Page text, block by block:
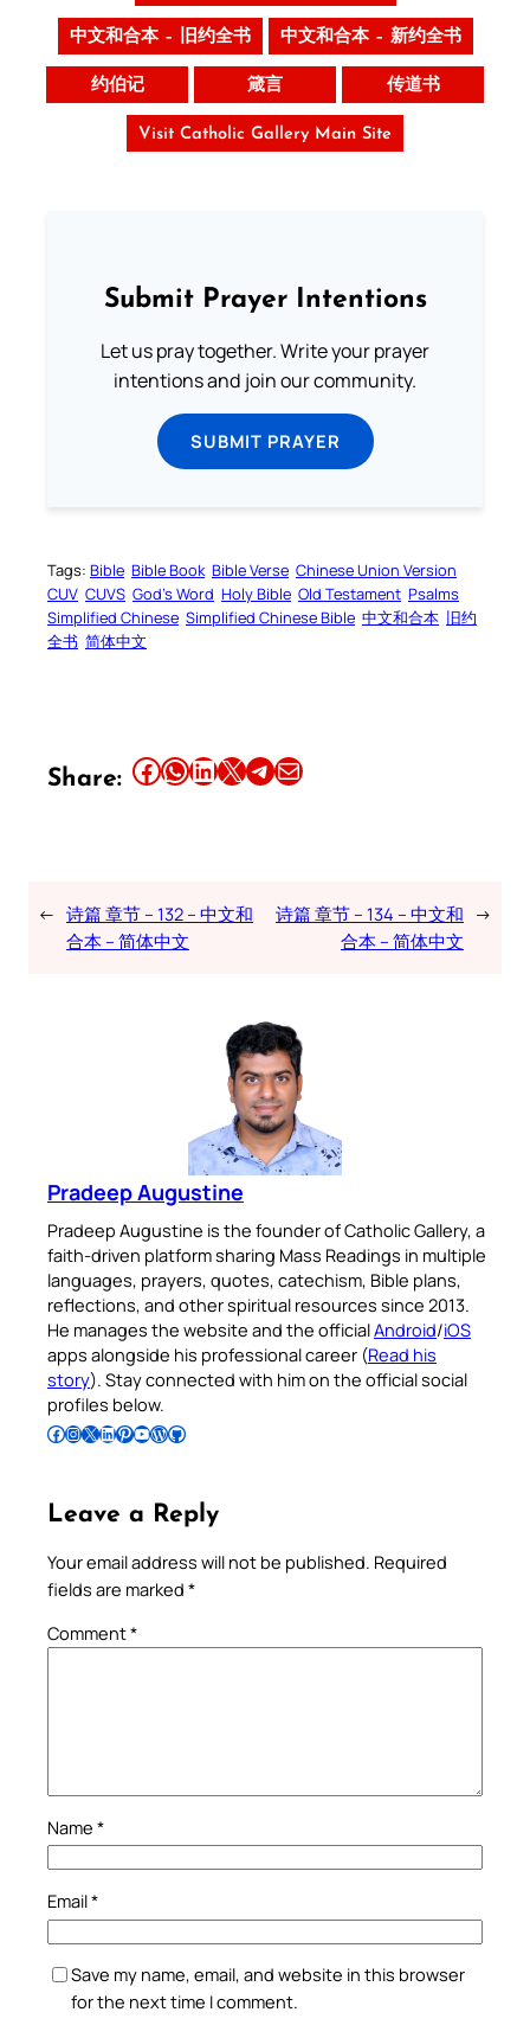
中文和合本 – 旧约全书 中文和合本 – 新约全书
约伯记 箴言 传道书
Visit Catholic Gallery Main Site
Submit Prayer Intentions
Let us pray together. Write your prayer
intentions and join our community.
SUBMIT PRAYER
Tags: Bible Bible Book Bible Verse Chinese Union Version
CUV CUVS God’s Word Holy Bible Old Testament Psalms
Simplified Chinese Simplified Chinese Bible 中文和合本 旧约
全书 简体中文
Share: Share this article on Facebook Share this article on WhatsApp Share this article on LinkedIn Share this article on X Share this article on TelegramEmail this Article
← 诗篇 章节 – 132 – 中文和
合本 – 简体中文
诗篇 章节 – 134 – 中文和
合本 – 简体中文
→
Pradeep Augustine
Pradeep Augustine is the founder of Catholic Gallery, a
faith-driven platform sharing Mass Readings in multiple
languages, prayers, quotes, catechism, Bible plans,
reflections, and other spiritual resources since 2013.
He manages the website and the officialAndroid/iOS
apps alongside his professional career (Read his
story). Stay connected with him on the official social
profiles below.
Follow Pradeep on Facebook Follow Pradeep on InstagramFollow Pradeep on X Follow Pradeep on LinkedIn Follow Pradeep on Pinterest Subscribe to Pradeep’s Youtube Channel Follow Pradeep on WordPress Follow Pradeep on GitHub
Leave a Reply
Your email address will not be published. Required
fields are marked *
Comment*
Name *
Email*
Save my name, email, and website in this browser
for the next time I comment.